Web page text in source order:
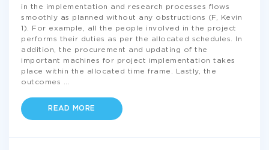
in the implementation and research processes flows
smoothly as planned without any obstructions (F, Kevin
1). For example, all the people involved in the project
performs their duties as per the allocated schedules. In
addition, the procurement and updating of the
important machines for project implementation takes
place within the allocated time frame. Lastly, the
outcomes
READ MORE